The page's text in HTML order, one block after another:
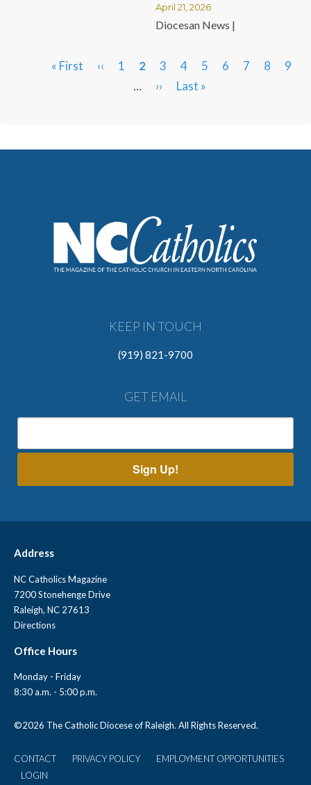
April 21, 2026
Diocesan News |
First
« First
Previous
‹‹ Page
1
Current
page
2 Page
3 Page
4 Page
5 Page
6 Page
7 Page
8 Page
9
…
Next
››
Last
Last »
KEEP IN TOUCH
(919) 821-9700
GET EMAIL
Sign Up!
Address
NC Catholics Magazine
7200 Stonehenge Drive
Raleigh, NC 27613
Directions
Office Hours
Monday - Friday
8:30 a.m. - 5:00 p.m.
©2026 The Catholic Diocese of Raleigh. All Rights Reserved.
User
CONTACT PRIVACY POLICY
EMPLOYMENT OPPORTUNITIES
LOGIN